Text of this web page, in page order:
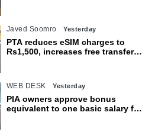
Javed Soomro Yesterday
PTA reduces eSIM charges to
Rs1,500, increases free transfer
WEB DESK Yesterday
PIA owners approve bonus
equivalent to one basic salary for